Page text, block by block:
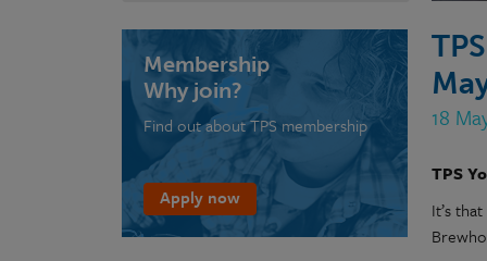
18
TPS
It’s
Membership
Why join?
Find out about TPS membership
Apply now